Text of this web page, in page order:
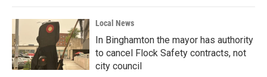
Local News
In Binghamton the mayor has authority
to cancel Flock Safety contracts, not
city council